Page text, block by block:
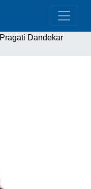
Pragati Dandekar